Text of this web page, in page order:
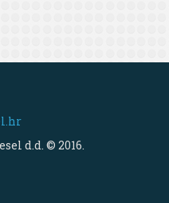
d.d. © 2016.